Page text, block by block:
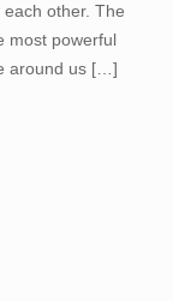
other. The
most powerful
around us […]